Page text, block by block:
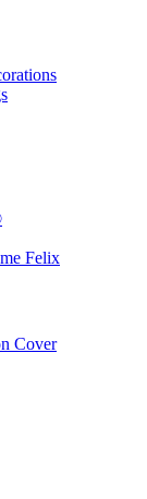
Felix
Cover